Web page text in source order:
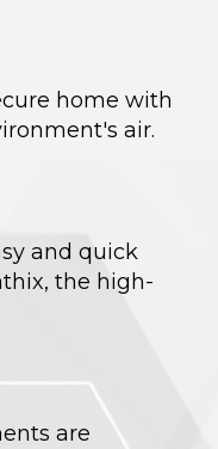
home with
air.
and quick
the high-
are